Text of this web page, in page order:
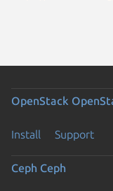
OpenStack
Install Support
Ceph Ceph